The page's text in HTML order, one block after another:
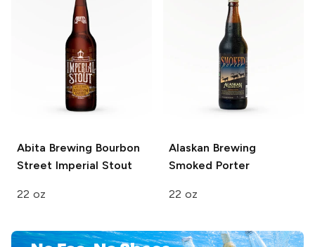
Abita Brewing Bourbon
Street Imperial Stout
22 oz
Alaskan Brewing
Smoked Porter
22 oz